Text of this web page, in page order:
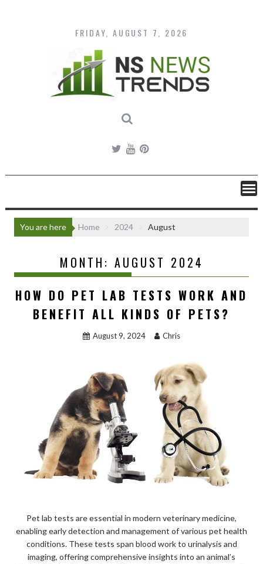
content
FRIDAY, AUGUST 7, 2026
You are here Home 2024 August
MONTH: AUGUST 2024
HOW DO PET LAB TESTS WORK AND
BENEFIT ALL KINDS OF PETS?
August 9, 2024 Chris
Pet lab tests are essential in modern veterinary medicine,
enabling early detection and management of various pet health
conditions. These tests span blood work to urinalysis and
imaging, offering comprehensive insights into an animal’s